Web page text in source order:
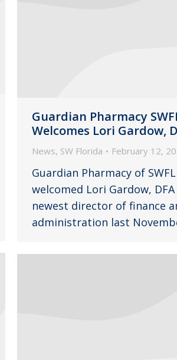
Guardian Pharmacy
Welcomes Lori Gardow,
News, SW Florida February 12,
Guardian Pharmacy of SWFL
welcomed Lori Gardow,
newest director of finance
administration last